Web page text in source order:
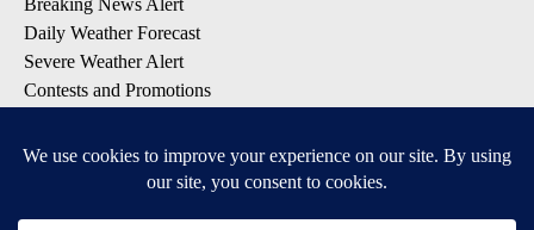
Breaking News Alert
Daily Weather Forecast
Severe Weather Alert
Contests and Promotions